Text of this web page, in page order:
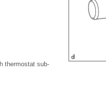
thermostat sub-